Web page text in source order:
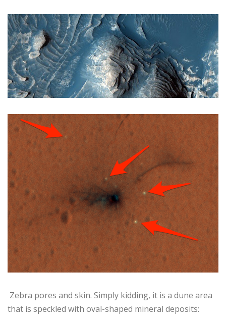
Zebra pores and skin. Simply kidding, it is a dune area
that is speckled with oval-shaped mineral deposits: